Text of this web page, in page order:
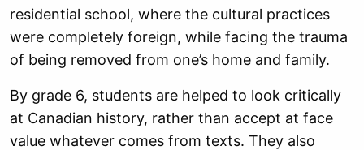
residential school, where the cultural practices
were completely foreign, while facing the trauma
of being removed from one’s home and family.
By grade 6, students are helped to look critically
at Canadian history, rather than accept at face
value whatever comes from texts. They also